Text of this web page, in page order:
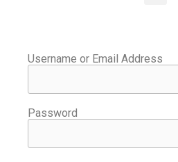
Username or Email Address
Password